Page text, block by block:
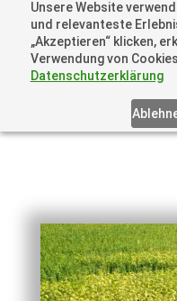
Unsere Website
und relevanteste
„Akzeptieren“ klicken,
Verwendung von
Datenschutzerklärung
+41 44505